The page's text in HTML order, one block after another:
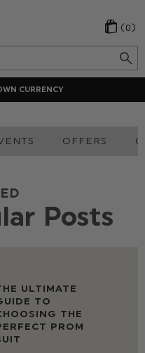
(0)
CURRENCY
OFFERS
Posts
ULTIMATE
TO
THE
PROM